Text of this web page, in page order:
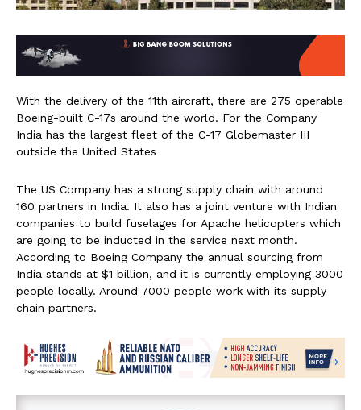
With the delivery of the 11th aircraft, there are 275 operable
Boeing-built C-17s around the world. For the Company
India has the largest fleet of the C-17 Globemaster III
outside the United States
The US Company has a strong supply chain with around
160 partners in India. It also has a joint venture with Indian
companies to build fuselages for Apache helicopters which
are going to be inducted in the service next month.
According to Boeing Company the annual sourcing from
India stands at $1 billion, and it is currently employing 3000
people locally. Around 7000 people work with its supply
chain partners.